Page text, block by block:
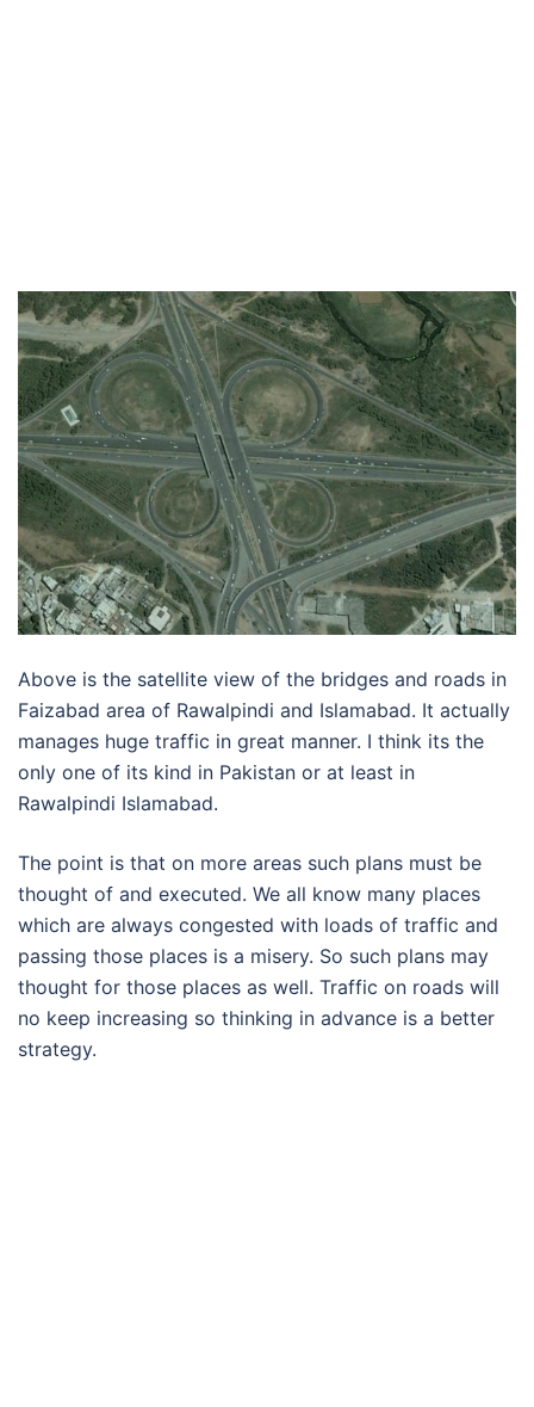
Above is the satellite view of the bridges and roads in
Faizabad area of Rawalpindi and Islamabad. It actually
manages huge traffic in great manner. I think its the
only one of its kind in Pakistan or at least in
Rawalpindi Islamabad.
The point is that on more areas such plans must be
thought of and executed. We all know many places
which are always congested with loads of traffic and
passing those places is a misery. So such plans may
thought for those places as well. Traffic on roads will
no keep increasing so thinking in advance is a better
strategy.